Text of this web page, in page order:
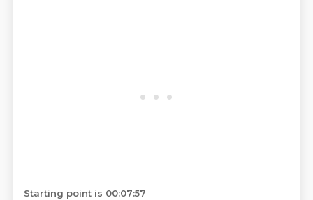
Starting point is 00:07:57